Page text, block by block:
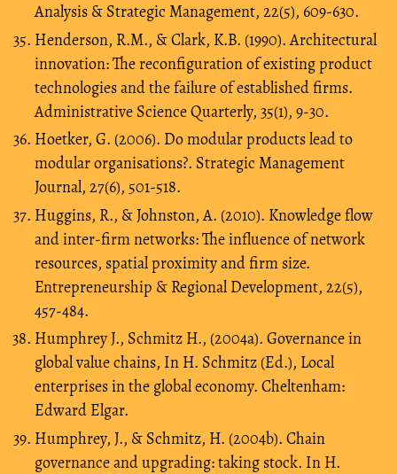
Analysis & Strategic Management, 22(5), 609-630.
Henderson, R.M., & Clark, K.B. (1990). Architectural
innovation: The reconfiguration of existing product
technologies and the failure of established firms.
Administrative Science Quarterly, 35(1), 9-30.
Hoetker, G. (2006). Do modular products lead to
modular organisations?. Strategic Management
Journal, 27(6), 501-518.
Huggins, R., & Johnston, A. (2010). Knowledge flow
and inter-firm networks: The influence of network
resources, spatial proximity and firm size.
Entrepreneurship & Regional Development, 22(5),
457-484.
Humphrey J., Schmitz H., (2004a). Governance in
global value chains, In H. Schmitz (Ed.), Local
enterprises in the global economy. Cheltenham:
Edward Elgar.
Humphrey, J., & Schmitz, H. (2004b). Chain
governance and upgrading: taking stock. In H.